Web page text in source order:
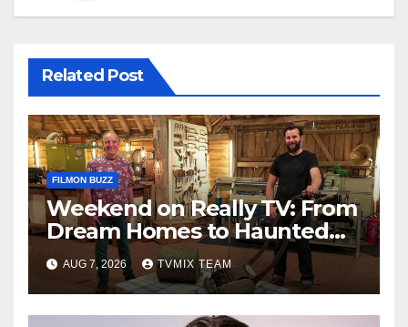
Related Post
FILMON BUZZ
Weekend on Really TV: From
Dream Homes to Haunted
Houses – Your Guide
AUG 7, 2026 TVMIX TEAM